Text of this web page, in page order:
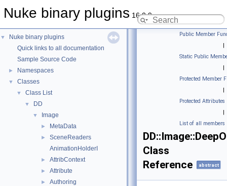
Nuke binary plugins 16.0.9
▼
Nuke binary plugins
Quick links to all documentation
Sample Source Code
► Namespaces
▼ Classes
▼ Class List
▼ DD
▼ Image
► MetaData
►
SceneReaders
AnimationHolderI
► AttribContext
► Attribute
► Authoring
Public Member
|
Static Public
|
Protected Member
|
Protected Attributes
|
List of all members
Class
Reference
abstract